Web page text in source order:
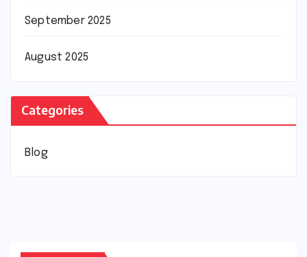
September 2025
August 2025
Categories
Blog